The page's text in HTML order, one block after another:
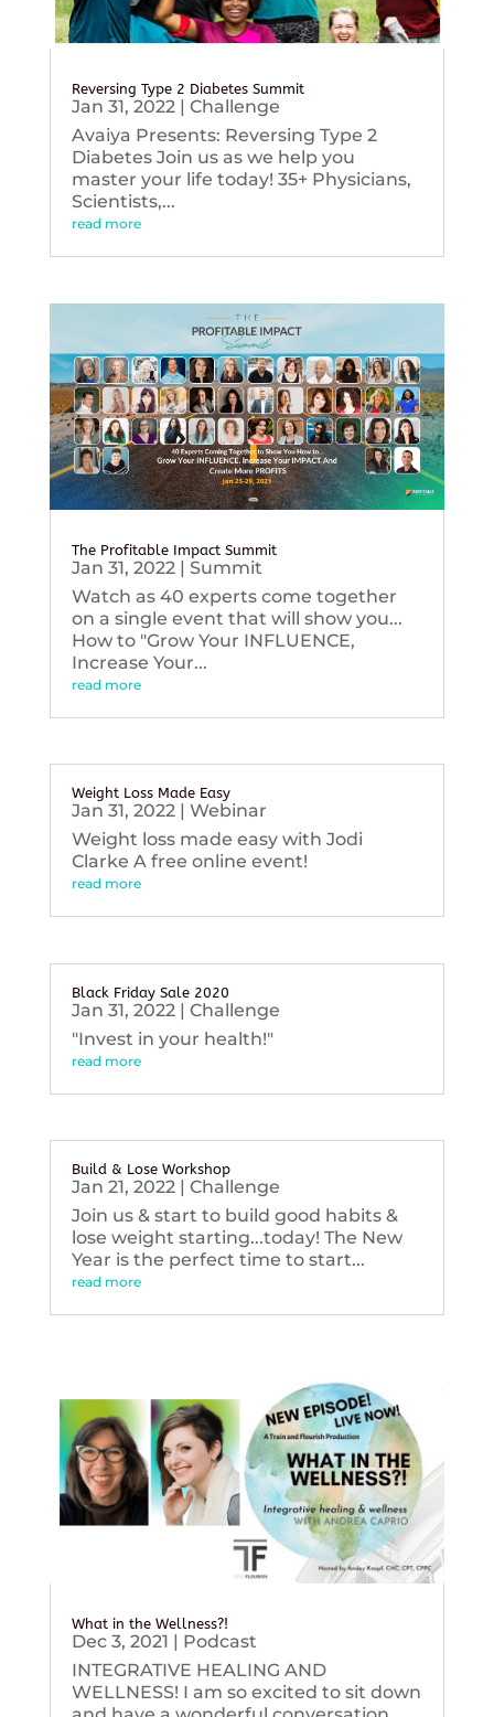
Reversing Type 2 Diabetes Summit
Jan 31, 2022| Challenge
Avaiya Presents: Reversing Type 2
Diabetes Join us as we help you
master your life today! 35+ Physicians,
Scientists,...
read more
The Profitable Impact Summit
Jan 31, 2022| Summit
Watch as 40 experts come together
on a single event that will show you...
How to "Grow Your INFLUENCE,
Increase Your...
read more
Weight Loss Made Easy
Jan 31, 2022| Webinar
Weight loss made easy with Jodi
Clarke A free online event!
read more
Black Friday Sale 2020
Jan 31, 2022| Challenge
"Invest in your health!"
read more
Build & Lose Workshop
Jan 21, 2022| Challenge
Join us & start to build good habits &
lose weight starting...today! The New
Year is the perfect time to start...
read more
What in the Wellness?!
Dec 3, 2021 | Podcast
INTEGRATIVE HEALING AND
WELLNESS! I am so excited to sit down